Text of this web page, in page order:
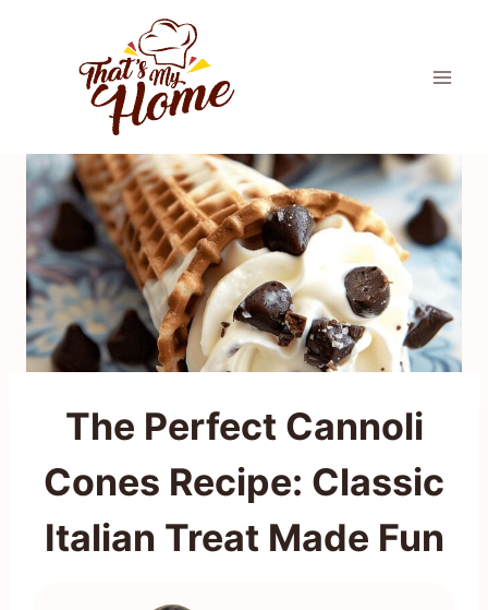
The Perfect Cannoli
Cones Recipe: Classic
Italian Treat Made Fun